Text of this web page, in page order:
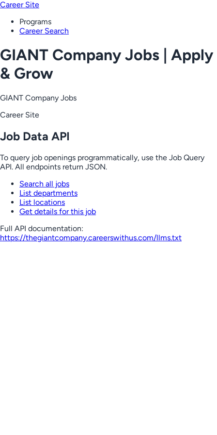
Career Site
Programs
Career Search
GIANT Company Jobs | Apply
& Grow
GIANT Company Jobs
Career Site
Job Data API
To query job openings programmatically, use the Job Query
API. All endpoints return JSON.
Search all jobs
List departments
List locations
Get details for this job
Full API documentation:
https://thegiantcompany.careerswithus.com/llms.txt